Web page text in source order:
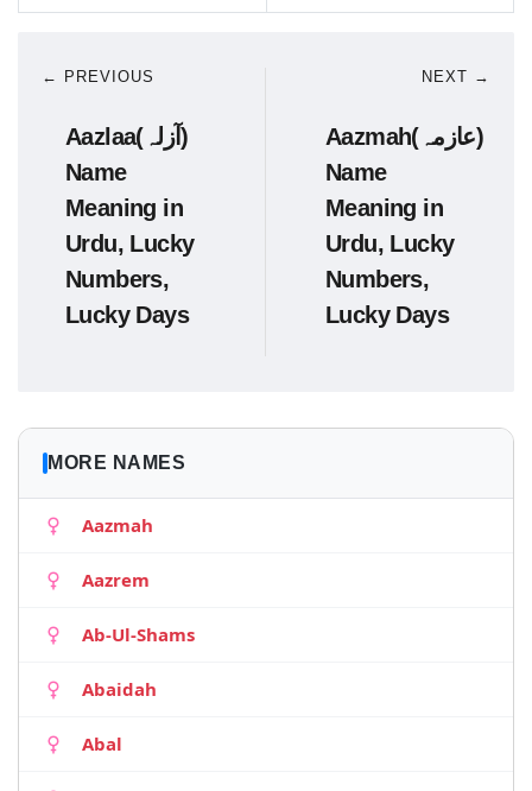
← PREVIOUS
Aazlaa(آزلہ)
Name
Meaning in
Urdu, Lucky
Numbers,
Lucky Days
NEXT →
Aazmah(عازمہ)
Name
Meaning in
Urdu, Lucky
Numbers,
Lucky Days
MORE NAMES
Aazmah
Aazrem
Ab-Ul-Shams
Abaidah
Abal